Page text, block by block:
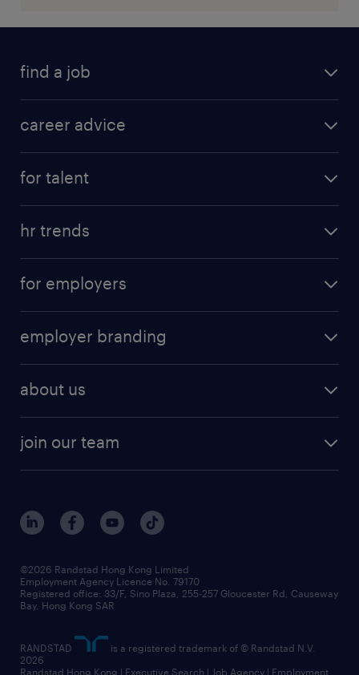
find a job
career advice
for talent
hr trends
for employers
employer branding
about us
join our team
©2026 Randstad Hong Kong Limited
Employment Agency Licence No. 79170
Registered office: 33/F, Sino Plaza, 255-257 Gloucester Rd, Causeway
Bay, Hong Kong SAR
RANDSTAD
is a registered trademark of © Randstad N.V.
2026
Randstad Hong Kong | Executive Search | Job Agency | Employment